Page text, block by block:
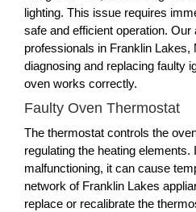
lighting. This issue requires
safe and efficient operation. Our
professionals in Franklin
diagnosing and replacing faulty
oven works correctly.
Faulty Oven Thermostat
The thermostat controls the
regulating the heating elements.
malfunctioning, it can cause
network of Franklin Lakes
replace or recalibrate the